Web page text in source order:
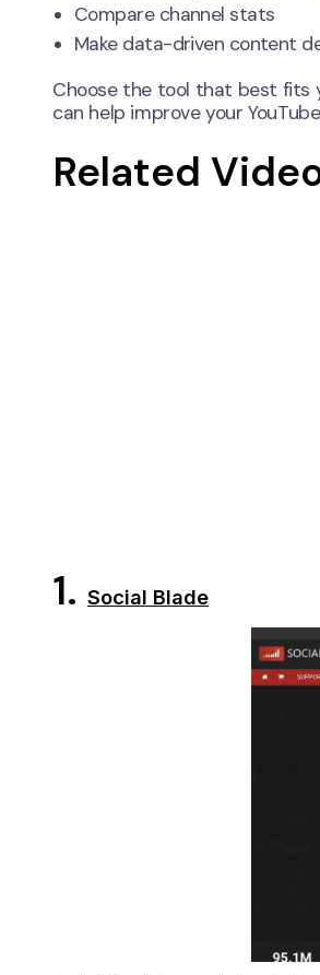
Compare channel stats
Make data-driven content
Choose the tool that best fits
can help improve your
Related
1. Social Blade